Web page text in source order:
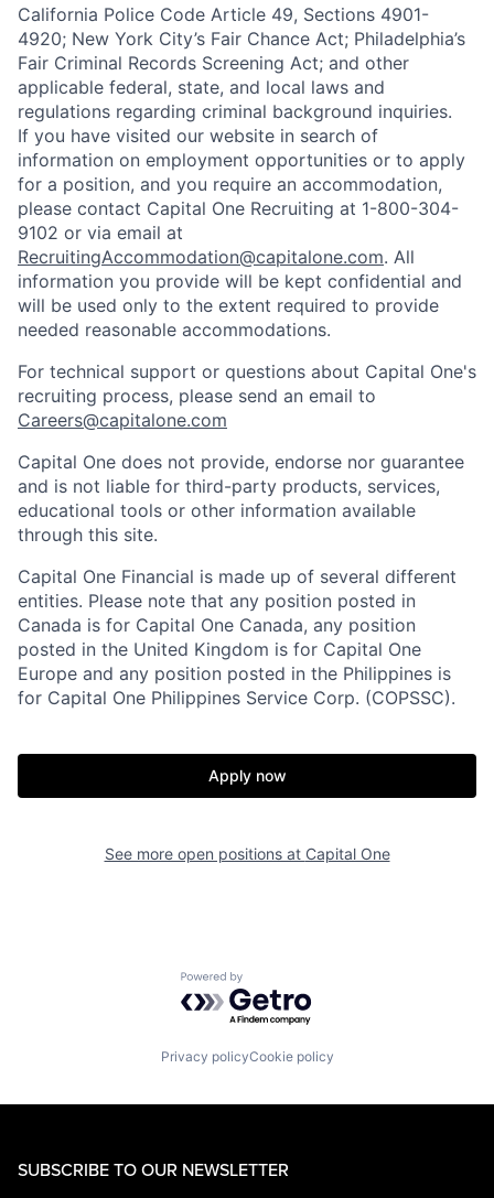
California Police Code Article 49, Sections 4901-
4920; New York City’s Fair Chance Act; Philadelphia’s
Fair Criminal Records Screening Act; and other
applicable federal, state, and local laws and
regulations regarding criminal background inquiries.
If you have visited our website in search of
information on employment opportunities or to apply
for a position, and you require an accommodation,
please contact Capital One Recruiting at 1-800-304-
9102 or via email at
RecruitingAccommodation@capitalone.com. All
information you provide will be kept confidential and
will be used only to the extent required to provide
needed reasonable accommodations.
For technical support or questions about Capital One's
recruiting process, please send an email to
Careers@capitalone.com
Capital One does not provide, endorse nor guarantee
and is not liable for third-party products, services,
educational tools or other information available
through this site.
Capital One Financial is made up of several different
entities. Please note that any position posted in
Canada is for Capital One Canada, any position
posted in the United Kingdom is for Capital One
Europe and any position posted in the Philippines is
for Capital One Philippines Service Corp. (COPSSC).
Apply now
See more open positions at Capital One
Powered by Getro.com
Privacy policyCookie policy
SUBSCRIBE TO OUR NEWSLETTER